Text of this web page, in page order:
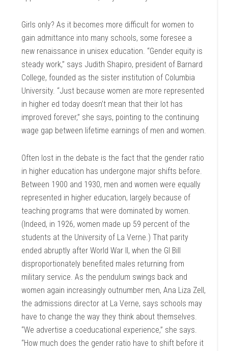
Girls only? As it becomes more difficult for women to
gain admittance into many schools, some foresee a
new renaissance in unisex education. “Gender equity is
steady work,” says Judith Shapiro, president of Barnard
College, founded as the sister institution of Columbia
University. “Just because women are more represented
in higher ed today doesn’t mean that their lot has
improved forever,” she says, pointing to the continuing
wage gap between lifetime earnings of men and women.
Often lost in the debate is the fact that the gender ratio
in higher education has undergone major shifts before.
Between 1900 and 1930, men and women were equally
represented in higher education, largely because of
teaching programs that were dominated by women.
(Indeed, in 1926, women made up 59 percent of the
students at the University of La Verne.) That parity
ended abruptly after World War II, when the GI Bill
disproportionately benefited males returning from
military service. As the pendulum swings back and
women again increasingly outnumber men, Ana Liza Zell,
the admissions director at La Verne, says schools may
have to change the way they think about themselves.
“We advertise a coeducational experience,” she says.
“How much does the gender ratio have to shift before it